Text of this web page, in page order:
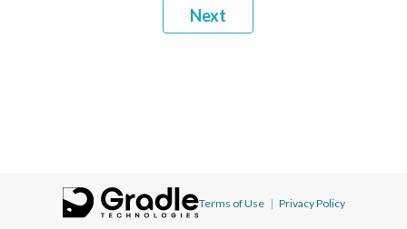
Next
Terms of Use | Privacy Policy